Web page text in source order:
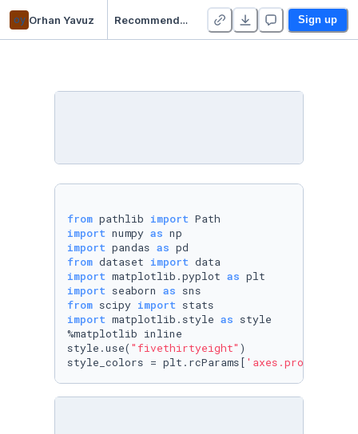
oy Orhan Yavuz Recommendation - Duplicate - Duplicate Sign up
from pathlib import
import numpy as
import pandas as
from dataset import
import matplotlib.pyplot as
import seaborn as
from scipy import
import matplotlib.style as style
%matplotlib inline
style.use( "fivethirtyeight" )
style_colors = plt.rcParams[ 'axes.prop_cycle'